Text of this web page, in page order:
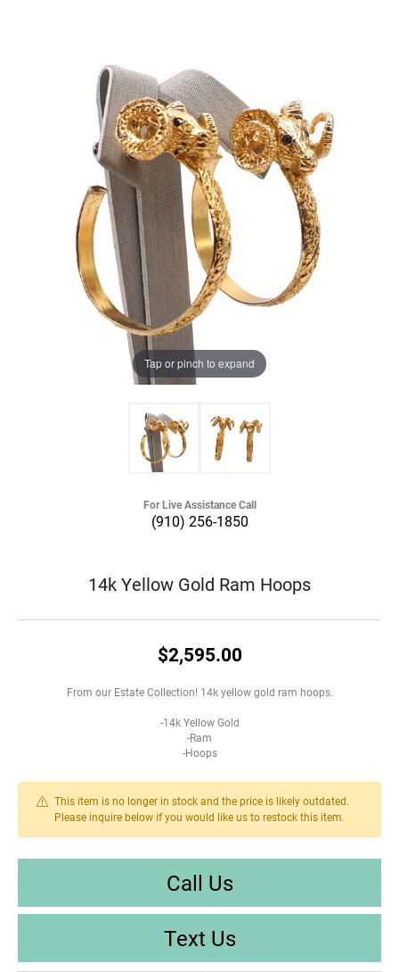
Tap or pinch to expand
For Live Assistance Call
(910) 256-1850
14k Yellow Gold Ram Hoops
$2,595.00
From our Estate Collection! 14k yellow gold ram hoops.
-14k Yellow Gold
-Ram
-Hoops
This item is no longer in stock and the price is likely outdated.
Please inquire below if you would like us to restock this item.
Call Us
Text Us